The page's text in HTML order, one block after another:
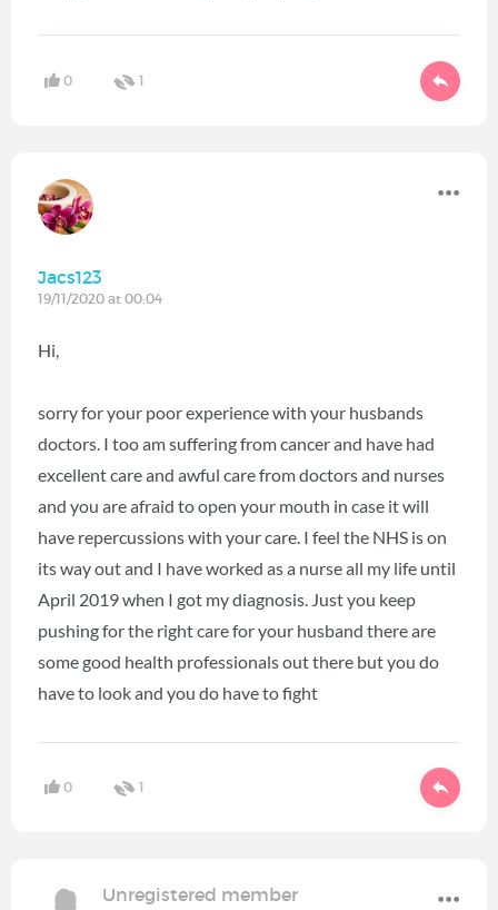
0 1
Jacs123
19/11/2020 at 00:04
Hi,
sorry for your poor experience with your husbands
doctors. I too am suffering from cancer and have had
excellent care and awful care from doctors and nurses
and you are afraid to open your mouth in case it will
have repercussions with your care. I feel the NHS is on
its way out and I have worked as a nurse all my life until
April 2019 when I got my diagnosis. Just you keep
pushing for the right care for your husband there are
some good health professionals out there but you do
have to look and you do have to fight
0 1
Unregistered member